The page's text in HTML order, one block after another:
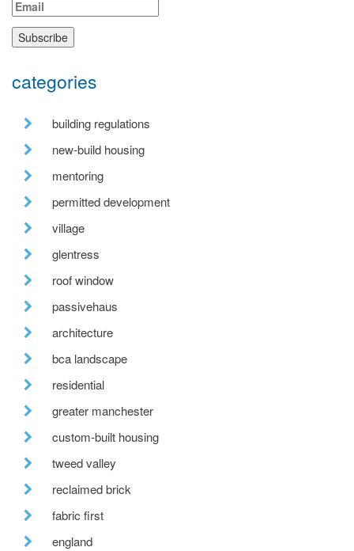
categories
building regulations
new-build housing
mentoring
permitted development
village
glentress
roof window
passivehaus
architecture
bca landscape
residential
greater manchester
custom-built housing
tweed valley
reclaimed brick
fabric first
england